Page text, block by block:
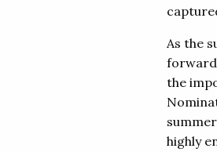
As the
forward
the
highly